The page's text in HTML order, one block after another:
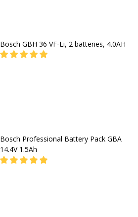
Bosch GBH 36 VF-Li, 2 batteries, 4.0AH
Bosch Professional Battery Pack GBA
14.4V 1.5Ah